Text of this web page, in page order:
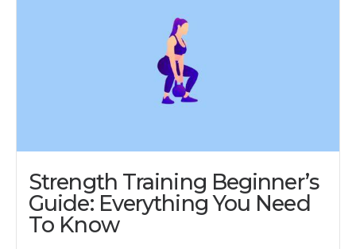
Strength Training Beginner’s
Guide: Everything You Need
To Know